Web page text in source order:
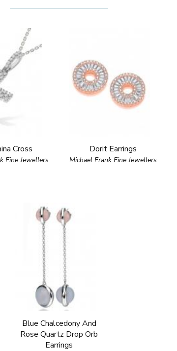
Cross
Fine Jewellers
Dorit Earrings
Michael Frank Fine Jewellers
Blue Chalcedony And
Rose Quartz Drop Orb
Earrings